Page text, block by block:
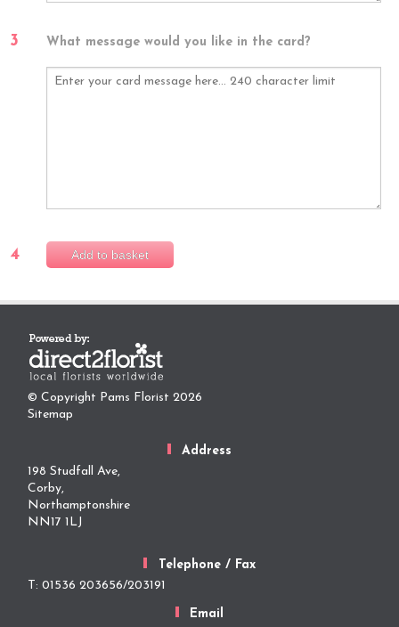
3 What message would you like in the card?
4 Add to basket
© Copyright Pams Florist 2026
Sitemap
Address
198 Studfall Ave,
Corby,
Northamptonshire
NN17 1LJ
Telephone / Fax
T: 01536 203656/203191
Email